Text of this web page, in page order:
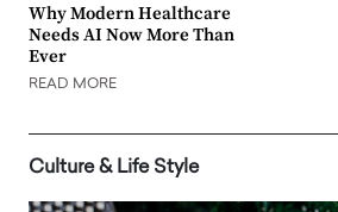
Why Modern Healthcare
Needs AI Now More Than
Ever
READ MORE
Culture & Life Style